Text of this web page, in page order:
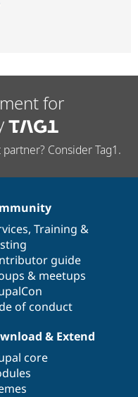
for
Consider Tag1.
, Training &
guide
& meetups
of conduct
& Extend
core